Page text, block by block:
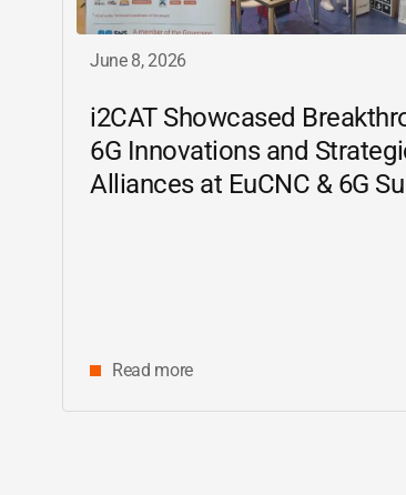
June 8, 2026
i2CATShowcased
6G Innovations and
Alliances at EuCNC & 6G
Read more